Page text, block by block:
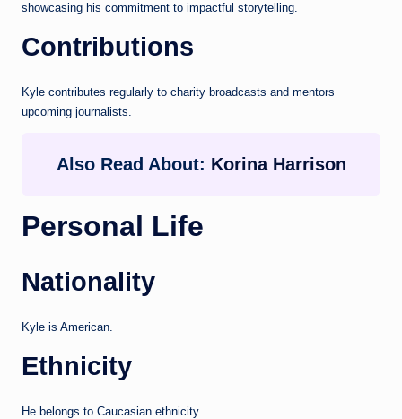
showcasing his commitment to impactful storytelling.
Contributions
Kyle contributes regularly to charity broadcasts and mentors
upcoming journalists.
Also Read About: Korina Harrison
Personal Life
Nationality
Kyle is American.
Ethnicity
He belongs to Caucasian ethnicity.